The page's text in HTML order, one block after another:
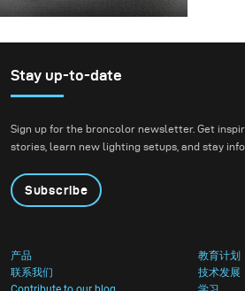
For this project, we
setting that blended
nature with
architecture.
Stay up-to-date
Sign up for the broncolor newsletter. Get
stories, learn new lighting setups, and stay
Subscribe
产品
教育计划
联系我们
技术发展